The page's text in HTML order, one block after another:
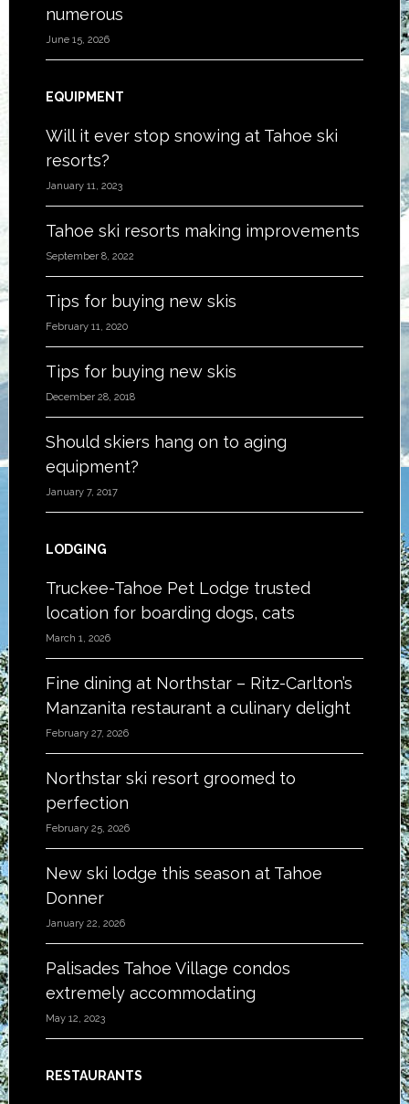
numerous
June 15, 2026
EQUIPMENT
Will it ever stop snowing at Tahoe ski
resorts?
January 11, 2023
Tahoe ski resorts making improvements
September 8, 2022
Tips for buying new skis
February 11, 2020
Tips for buying new skis
December 28, 2018
Should skiers hang on to aging
equipment?
January 7, 2017
LODGING
Truckee-Tahoe Pet Lodge trusted
location for boarding dogs, cats
March 1, 2026
Fine dining at Northstar – Ritz-Carlton’s
Manzanita restaurant a culinary delight
February 27, 2026
Northstar ski resort groomed to
perfection
February 25, 2026
New ski lodge this season at Tahoe
Donner
January 22, 2026
Palisades Tahoe Village condos
extremely accommodating
May 12, 2023
RESTAURANTS